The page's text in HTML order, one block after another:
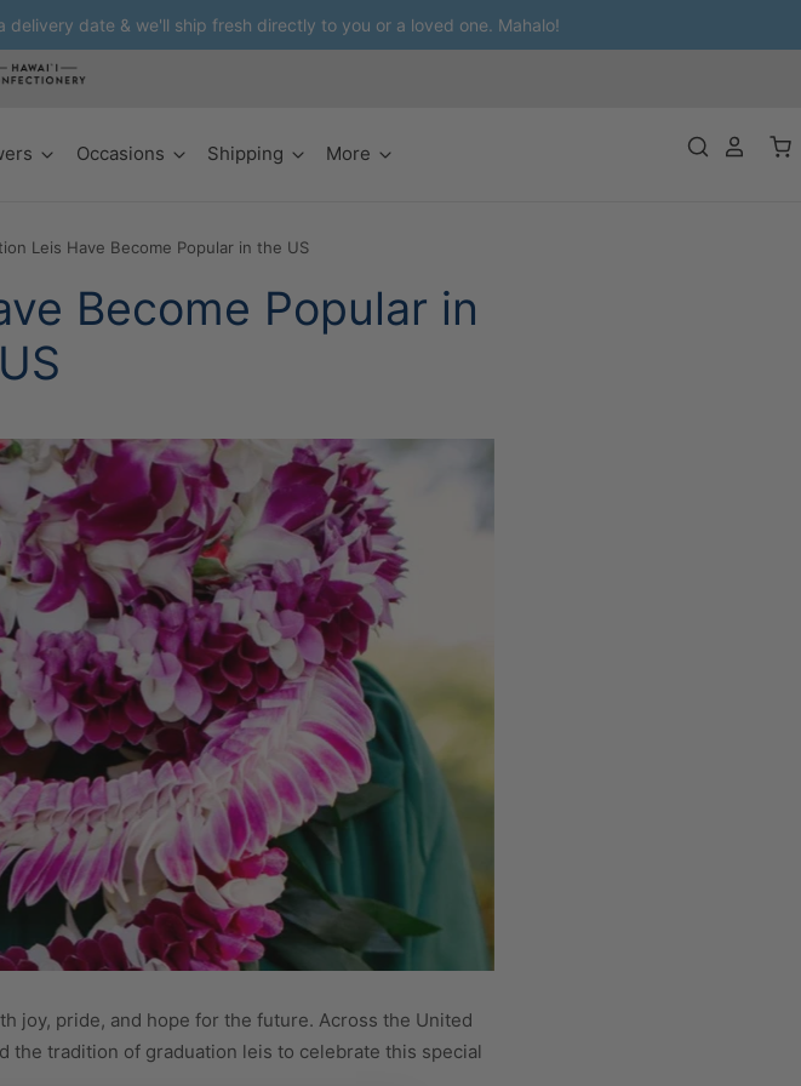
date & we'll ship fresh directly to you or a loved one. Mahalo!
Occasions Shipping More
Leis Have Become Popular in the US
Become Popular in
joy, pride, and hope for the future. Across the United
the tradition of graduation leis to celebrate this special